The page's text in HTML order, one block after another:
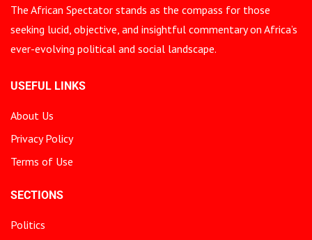
The African Spectator stands as the compass for those
seeking lucid, objective, and insightful commentary on Africa’s
ever-evolving political and social landscape.
USEFUL LINKS
About Us
Privacy Policy
Terms of Use
SECTIONS
Politics